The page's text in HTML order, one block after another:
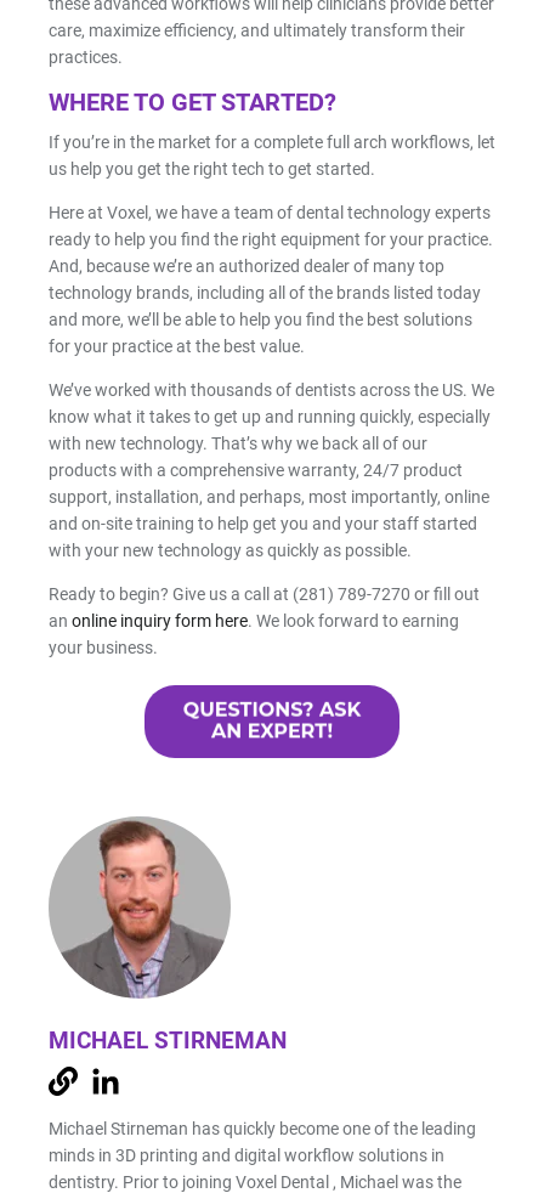
care, maximize efficiency, and ultimately transform their
practices.
WHERE TO GET STARTED?
If you’re in the market for a complete full arch workflows, let
us help you get the right tech to get started.
Here at Voxel, we have a team of dental technology experts
ready to help you find the right equipment for your practice.
And, because we’re an authorized dealer of many top
technology brands, including all of the brands listed today
and more, we’ll be able to help you find the best solutions
for your practice at the best value.
We’ve worked with thousands of dentists across the US. We
know what it takes to get up and running quickly, especially
with new technology. That’s why we back all of our
products with a comprehensive warranty, 24/7 product
support, installation, and perhaps, most importantly, online
and on-site training to help get you and your staff started
with your new technology as quickly as possible.
Ready to begin? Give us a call at (281) 789-7270 or fill out
an online inquiry form here. We look forward to earning
your business.
MICHAEL STIRNEMAN
Michael Stirneman has quickly become one of the leading
minds in 3D printing and digital workflow solutions in
dentistry. Prior to joining Voxel Dental , Michael was the